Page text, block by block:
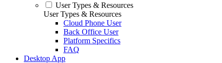
User Types & Resources
User Types & Resources
Cloud Phone User
Back Office User
Platform Specifics
FAQ
Desktop App